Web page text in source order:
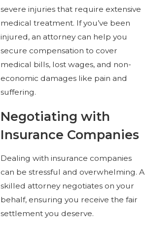
severe injuries that require extensive
medical treatment. If you’ve been
injured, an attorney can help you
secure compensation to cover
medical bills, lost wages, and non-
economic damages like pain and
suffering.
Negotiating with
Insurance Companies
Dealing with insurance companies
can be stressful and overwhelming. A
skilled attorney negotiates on your
behalf, ensuring you receive the fair
settlement you deserve.